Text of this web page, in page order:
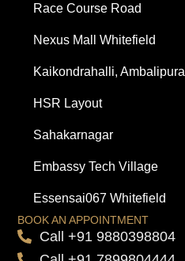
Race Course Road
Nexus Mall Whitefield
Kaikondrahalli, Ambalipura
HSR Layout
Sahakarnagar
Embassy Tech Village
Essensai067 Whitefield
BOOK AN APPOINTMENT
Call +91 9880398804